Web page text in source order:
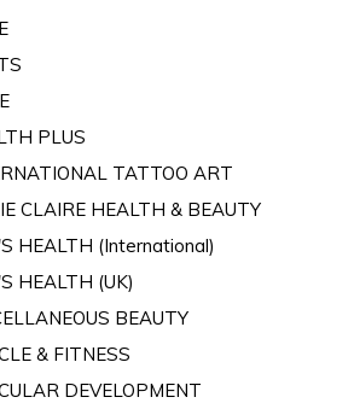
PLUS
TATTOO ART
CLAIRE HEALTH & BEAUTY
HEALTH (International)
HEALTH (UK)
BEAUTY
& FITNESS
DEVELOPMENT